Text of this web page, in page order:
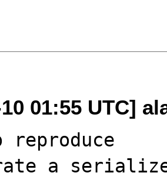
01:55 UTC]
reproduce
a